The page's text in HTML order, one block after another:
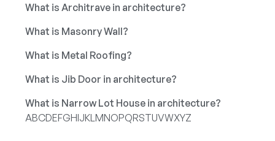
What is Architrave in architecture?
What is Masonry Wall?
What is Metal Roofing?
What is Jib Door in architecture?
What is Narrow Lot House in architecture?
ABCDEFGHIJKL MNOPQRSTUVWXYZ